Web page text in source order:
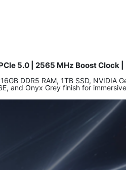
5.0 | 2565 MHz Boost Clock
DDR5 RAM, 1TB SSD, NVIDIA
and Onyx Grey finish for